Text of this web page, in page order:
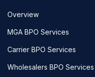
Overview
MGA BPO Services
Carrier BPO Services
Wholesalers BPO Services